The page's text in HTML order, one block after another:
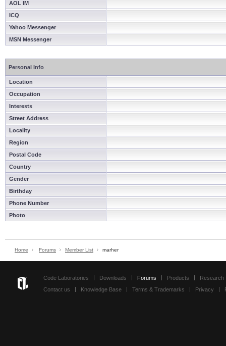
AOL IM
ICQ
Yahoo Messenger
MSN Messenger
Personal Info
Location
Occupation
Interests
Street Address
Locality
Region
Postal Code
Country
Gender
Birthday
Phone Number
Photo
Home Forums Member List marher
Code Laboratories Downloads Forums Products
Research
Contact us
Knowledge Base Terms & Trademarks Privacy